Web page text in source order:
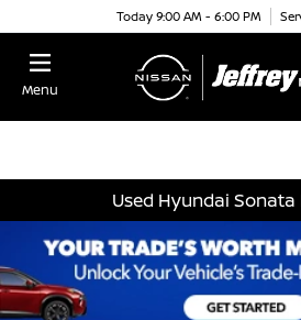
Today 9:00 AM - 6:00 PM
Menu
Used Hyundai